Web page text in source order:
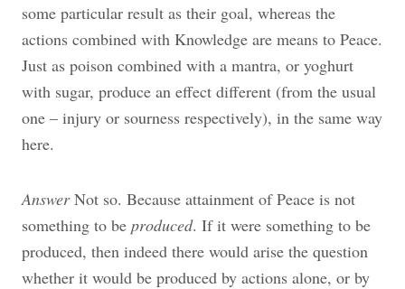
some particular result as their goal, whereas the
actions combined with Knowledge are means to Peace.
Just as poison combined with a mantra, or yoghurt
with sugar, produce an effect different (from the usual
one – injury or sourness respectively), in the same way
here.
AnswerNot so. Because attainment of Peace is not
something to be produced. If it were something to be
produced, then indeed there would arise the question
whether it would be produced by actions alone, or by